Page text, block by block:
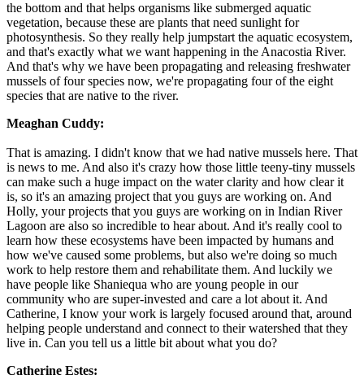
the bottom and that helps organisms like submerged aquatic
vegetation, because these are plants that need sunlight for
photosynthesis. So they really help jumpstart the aquatic ecosystem,
and that's exactly what we want happening in the Anacostia River.
And that's why we have been propagating and releasing freshwater
mussels of four species now, we're propagating four of the eight
species that are native to the river.
Meaghan Cuddy:
That is amazing. I didn't know that we had native mussels here. That
is news to me. And also it's crazy how those little teeny-tiny mussels
can make such a huge impact on the water clarity and how clear it
is, so it's an amazing project that you guys are working on. And
Holly, your projects that you guys are working on in Indian River
Lagoon are also so incredible to hear about. And it's really cool to
learn how these ecosystems have been impacted by humans and
how we've caused some problems, but also we're doing so much
work to help restore them and rehabilitate them. And luckily we
have people like Shaniequa who are young people in our
community who are super-invested and care a lot about it. And
Catherine, I know your work is largely focused around that, around
helping people understand and connect to their watershed that they
live in. Can you tell us a little bit about what you do?
Catherine Estes: